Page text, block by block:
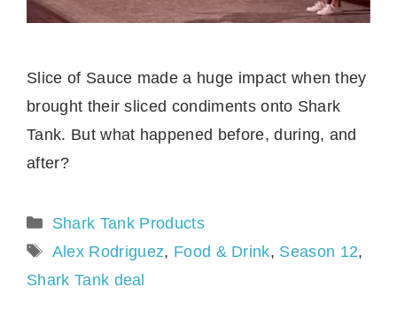
Slice of Sauce made a huge impact when they
brought their sliced condiments onto Shark
Tank. But what happened before, during, and
after?
Categories
Shark Tank Products
Tags
Alex Rodriguez, Food & Drink, Season 12,
Shark Tank deal